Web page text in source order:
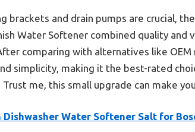
brackets and drain pumps are crucial,
Water Softener combined quality and
comparing with alternatives like
simplicity, making it the best-rated
me, this small upgrade can make
Dishwasher Water Softener Salt for